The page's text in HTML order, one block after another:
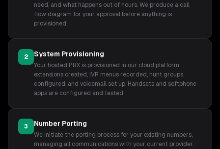
need, and what happens out of hours. We produce a call
flow diagram for your approval before anything is
provisioned.
2 System Provisioning
Your hosted PBX is provisioned in our cloud platform:
extensions created, IVR menus recorded, hunt groups
configured, and voicemail set up. Handsets and softphone
apps are configured and tested.
3 Number Porting
We initiate the porting process for your existing numbers,
managing all communications with your current provider.